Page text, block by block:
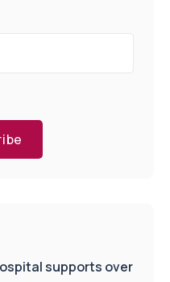
supports over